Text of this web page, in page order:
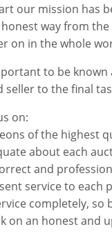
our mission has
way from
on in the whole
to be
seller to the final
on:
of the highest
about each
and
service to each
completely, so
on an honest and